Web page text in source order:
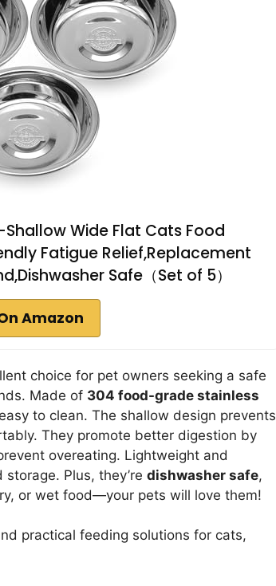
Wide Flat Cats Food
Fatigue Relief,Replacement
Safe（Set of 5）
Amazon
choice for pet owners seeking a safe
Made of 304 food-grade stainless
to clean. The shallow design prevents
They promote better digestion by
overeating. Lightweight and
Plus, they’re dishwasher safe,
or wet food—your pets will love them!
practical feeding solutions for cats,